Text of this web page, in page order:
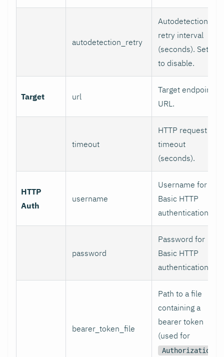
autodetection_retry
Autodetection
retry interval
(seconds). Set 0
to disable.
Target url
Target endpoint
URL.
timeout
HTTP request
timeout
(seconds).
HTTP
Auth
username
Username for
Basic HTTP
authentication.
password
Password for
Basic HTTP
authentication.
bearer_token_file
Path to a file
containing a
bearer token
(used for
Authorization: